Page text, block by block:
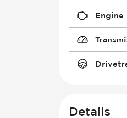
Engine
Details